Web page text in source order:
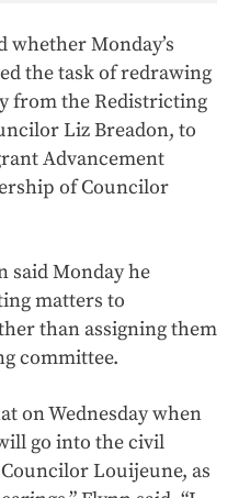
whether Monday’s
the task of redrawing
from the Redistricting
Liz Breadon, to
Advancement
of Councilor
said Monday he
matters to
than assigning them
committee.
on Wednesday when
go into the civil
Louijeune, as